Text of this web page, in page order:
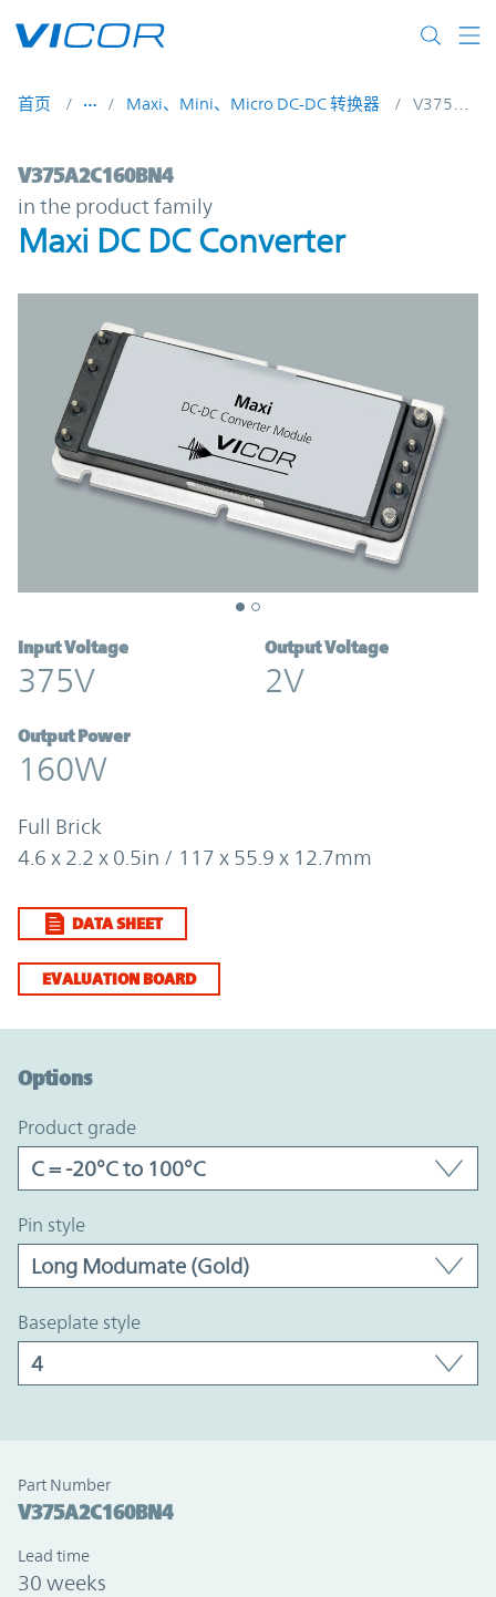
首页 Maxi、Mini、Micro DC-DC 转换器
V375A2C160BN4 | Maxi DC DC
V375A2C160BN4
in the product family
Maxi DC DC Converter
Input Voltage
375V
Output Voltage
2V
Output Power
160W
Full Brick
4.6 x 2.2 x 0.5in / 117 x 55.9 x 12.7mm
DATA SHEET
EVALUATION BOARD
Options
product grade
pin style
baseplate style
Part Number
V375A2C160BN4
Lead time
30 weeks